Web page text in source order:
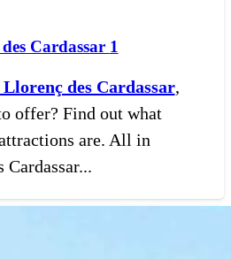
Cardassar 1
Llorenç des Cardassar,
offer? Find out what
are. All in
Cardassar...